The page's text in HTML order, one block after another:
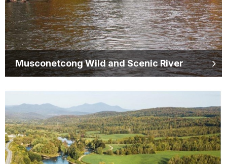
Musconetcong Wild and Scenic River